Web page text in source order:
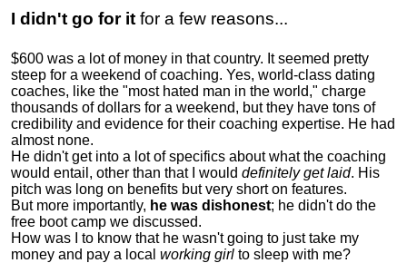
I didn't go for it for a few reasons...
$600 was a lot of money in that country. It seemed pretty
steep for a weekend of coaching. Yes, world-class dating
coaches, like the "most hated man in the world," charge
thousands of dollars for a weekend, but they have tons of
credibility and evidence for their coaching expertise. He had
almost none.
He didn't get into a lot of specifics about what the coaching
would entail, other than that I would definitely get laid. His
pitch was long on benefits but very short on features.
But more importantly, he was dishonest; he didn't do the
free boot camp we discussed.
How was I to know that he wasn't going to just take my
money and pay a local working girl to sleep with me?